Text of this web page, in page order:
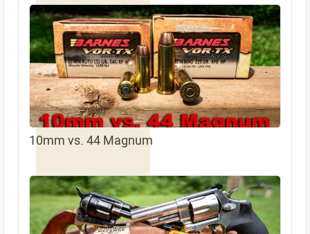
10mm vs. 44 Magnum